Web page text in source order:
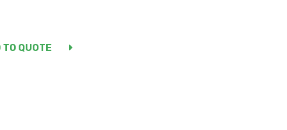
TO QUOTE